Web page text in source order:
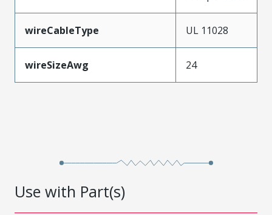
wireCableType UL 11028
wireSizeAwg 24
Use with Part(s)